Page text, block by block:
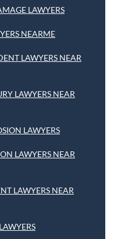
LAWYERS
NEARME
LAWYERS NEAR
LAWYERS NEAR
LAWYERS
LAWYERS NEAR
LAWYERS NEAR